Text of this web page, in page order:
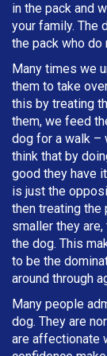
in the pack and
your family. The
the pack who
Many times we
them to take
this by treating
them, we feed
dog for a walk –
think that by
good they have
is just the
then treating the
smaller they
the dog. This
to be the
around through
Many people
dog. They are
are affectionate